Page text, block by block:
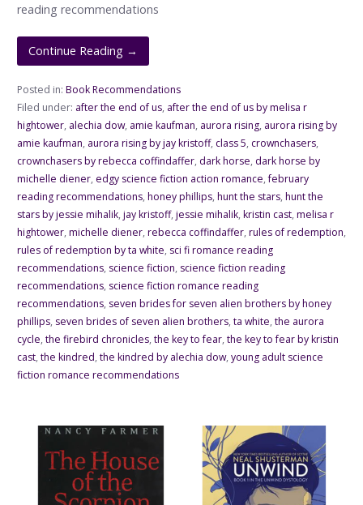
reading recommendations
Continue Reading →
Posted in: Book Recommendations
Filed under: after the end of us, after the end of us by melisa r
hightower, alechia dow, amie kaufman, aurora rising, aurora rising by
amie kaufman, aurora rising by jay kristoff, class 5, crownchasers,
crownchasers by rebecca coffindaffer, dark horse, dark horse by
michelle diener, edgy science fiction action romance,february
reading recommendations, honey phillips, hunt the stars, hunt the
stars by jessie mihalik, jay kristoff, jessie mihalik, kristin cast, melisa r
hightower, michelle diener, rebecca coffindaffer, rules of redemption,
rules of redemption by ta white, sci fi romance reading
recommendations, science fiction, science fiction reading
recommendations, science fiction romance reading
recommendations, seven brides for seven alien brothers by honey
phillips, seven brides of seven alien brothers, ta white, the aurora
cycle, the firebird chronicles, the key to fear, the key to fear by kristin
cast, the kindred, the kindred by alechia dow, young adult science
fiction romance recommendations